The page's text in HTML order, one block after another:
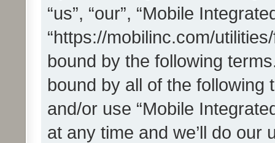
“us”, “our”, “Mobile
“https://mobilinc.com/
bound by the following
bound by all of the
and/or use “Mobile
at any time and we’ll do our